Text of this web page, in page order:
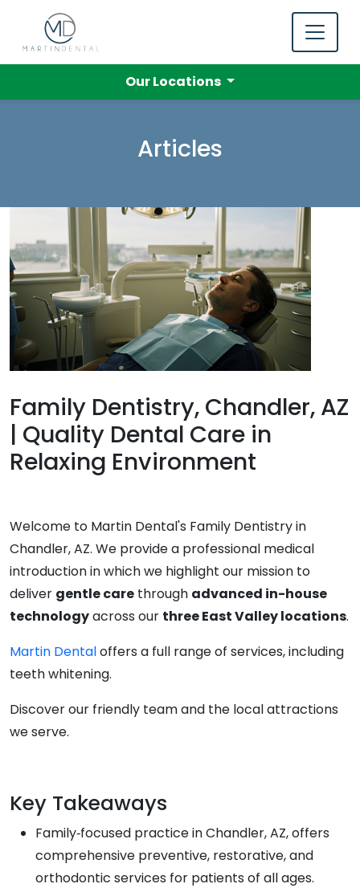
Our Locations
Articles
Family Dentistry, Chandler, AZ
| Quality Dental Care in
Relaxing Environment
Welcome to Martin Dental's Family Dentistry in
Chandler, AZ. We provide a professional medical
introduction in which we highlight our mission to
deliver gentle care through advanced in-house
technologyacross our three East Valley locations.
Martin Dentaloffers a full range of services, including
teeth whitening.
Discover our friendly team and the local attractions
we serve.
Key Takeaways
Family‑focused practice in Chandler, AZ, offers
comprehensive preventive, restorative, and
orthodontic services for patients of all ages.